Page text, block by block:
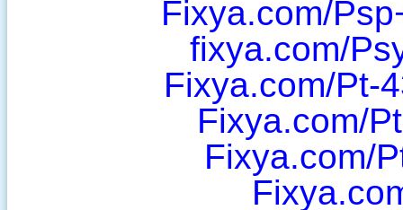
Fixya.com/
fixya.com/
Fixya.com/Pt-
Fixya.com/
Fixya.com/